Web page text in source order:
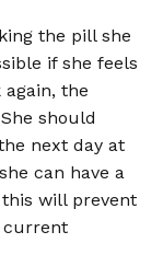
the pill she
if she feels
the
should
next day at
can have a
this will prevent
current